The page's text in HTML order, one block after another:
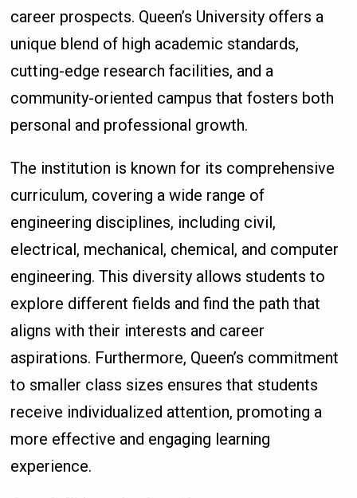
career prospects. Queen’s University offers a
unique blend of high academic standards,
cutting-edge research facilities, and a
community-oriented campus that fosters both
personal and professional growth.
The institution is known for its comprehensive
curriculum, covering a wide range of
engineering disciplines, including civil,
electrical, mechanical, chemical, and computer
engineering. This diversity allows students to
explore different fields and find the path that
aligns with their interests and career
aspirations. Furthermore, Queen’s commitment
to smaller class sizes ensures that students
receive individualized attention, promoting a
more effective and engaging learning
experience.